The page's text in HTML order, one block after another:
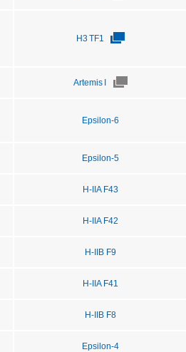
H3 TF1
Artemis I
Epsilon-6
Epsilon-5
H-IIA F43
H-IIA F42
H-IIB F9
H-IIA F41
H-IIB F8
Epsilon-4